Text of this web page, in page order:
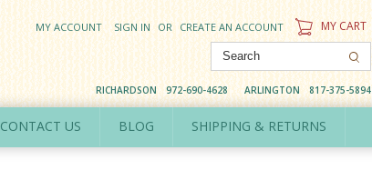
MY ACCOUNT SIGN IN OR CREATE AN ACCOUNT MY CART
RICHARDSON 972-690-4628 ARLINGTON 817-375-5894
CONTACT US BLOG SHIPPING & RETURNS